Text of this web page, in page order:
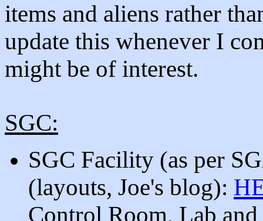
items and aliens rather
update this whenever I
might be of interest.
SGC:
SGC Facility (as per
(layouts, Joe's blog):
Control Room, Lab